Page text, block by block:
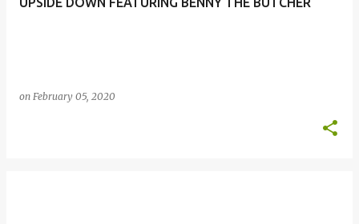
on February 05, 2020